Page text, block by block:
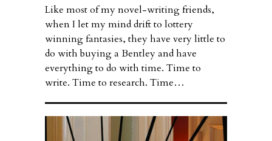
Like most of my novel-writing friends,
when I let my mind drift to lottery
winning fantasies, they have very little to
do with buying a Bentley and have
everything to do with time. Time to
write. Time to research. Time…